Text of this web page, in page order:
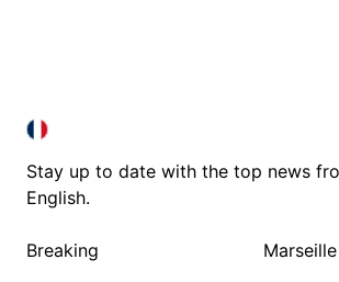
FRANCE IN ENGLISH
FRANCE IN ENGLISH
Stay up to date with the top news
English.
Breaking
Marseille